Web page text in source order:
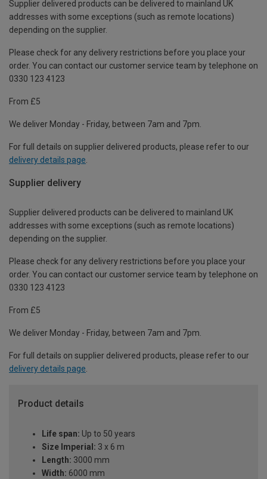
Supplier delivered products can be delivered to mainland UK
addresses with some exceptions (such as remote locations)
depending on the supplier.
Please check for any delivery restrictions before you place your
order. You can contact our customer service team by telephone on
0330 123 4123
From £5
We deliver Monday - Friday, between 7am and 7pm.
For full details on supplier delivered products, please refer to our
delivery details page
Supplier delivery
Supplier delivered products can be delivered to mainland UK
addresses with some exceptions (such as remote locations)
depending on the supplier.
Please check for any delivery restrictions before you place your
order. You can contact our customer service team by telephone on
0330 123 4123
From £5
We deliver Monday - Friday, between 7am and 7pm.
For full details on supplier delivered products, please refer to our
delivery details page.
Product details
Life span: Up to 50 years
Size Imperial: 3 x 6 m
Length: 3000 mm
Width: 6000 mm